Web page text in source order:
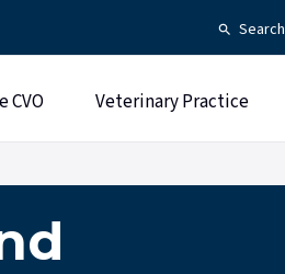
Search
CVO Veterinary Practice